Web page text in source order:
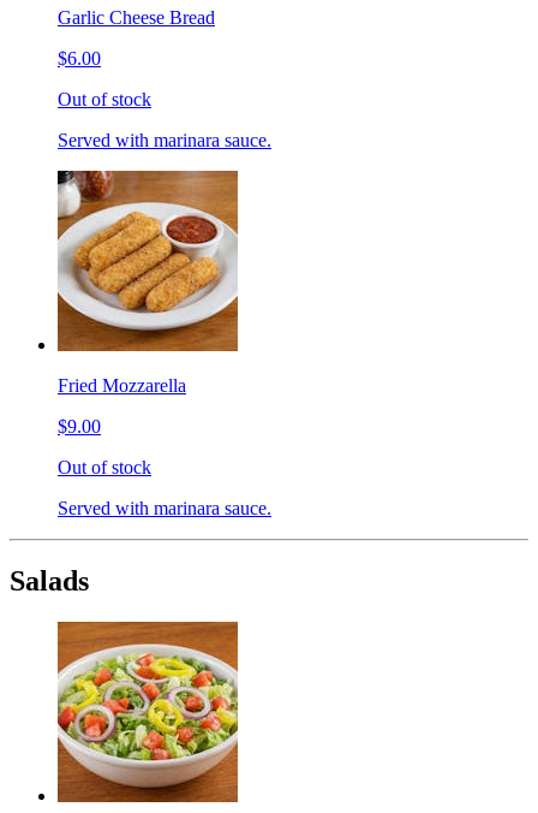
Garlic Cheese Bread
$6.00
Out of stock
Served with marinara sauce.
Fried Mozzarella
$9.00
Out of stock
Served with marinara sauce.
Salads